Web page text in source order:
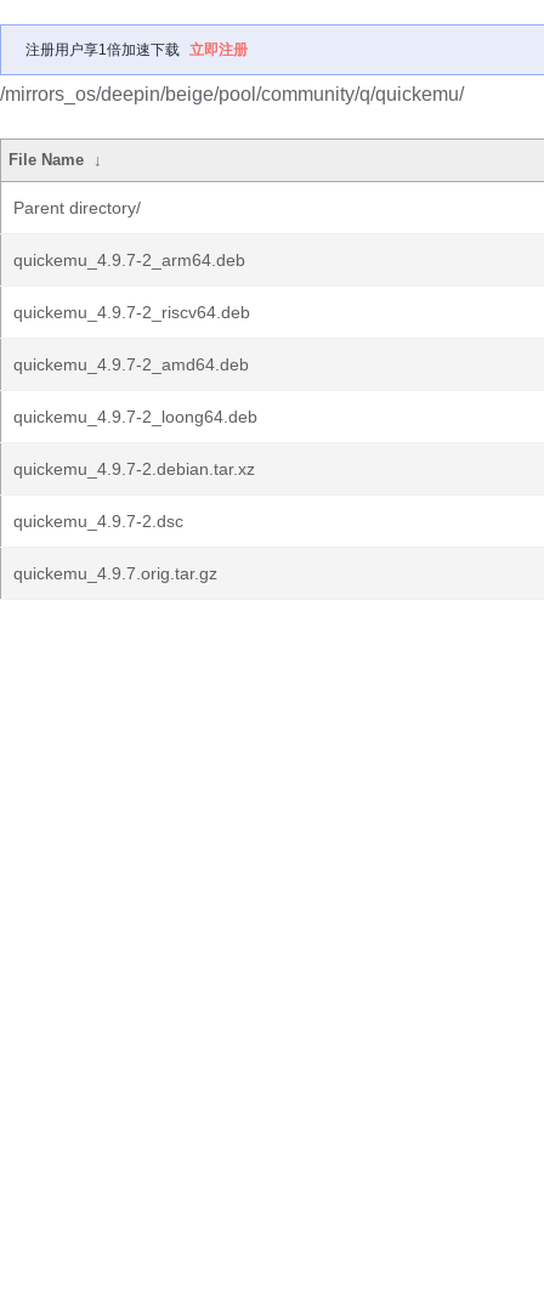
注册用户享1倍加速下载 立即注册
/mirrors_os/deepin/beige/pool/community/q/quickemu/
File Name ↓
Parent directory/
quickemu_4.9.7-2_arm64.deb
quickemu_4.9.7-2_riscv64.deb
quickemu_4.9.7-2_amd64.deb
quickemu_4.9.7-2_loong64.deb
quickemu_4.9.7-2.debian.tar.xz
quickemu_4.9.7-2.dsc
quickemu_4.9.7.orig.tar.gz